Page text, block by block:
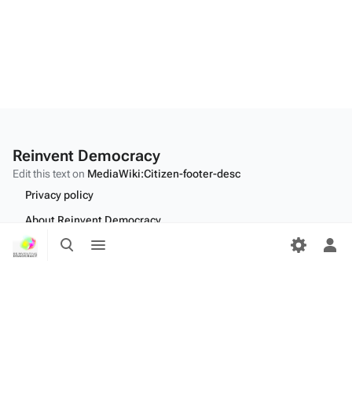
Toggle
search
menu
Reinvent Democracy
Edit this text on MediaWiki:Citizen-footer-desc
Privacy policy
About Reinvent Democracy
Disclaimers